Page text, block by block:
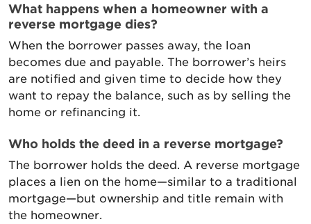
What happens when a homeowner with a
reverse mortgage dies?
When the borrower passes away, the loan
becomes due and payable. The borrower’s heirs
are notified and given time to decide how they
want to repay the balance, such as by selling the
home or refinancing it.
Who holds the deed in a reverse mortgage?
The borrower holds the deed. A reverse mortgage
places a lien on the home—similar to a traditional
mortgage—but ownership and title remain with
the homeowner.